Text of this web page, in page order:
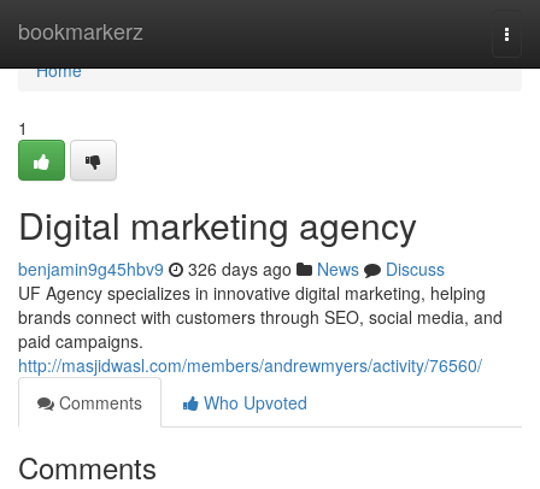
bookmarkerz
Home
Home
1
Digital marketing agency
benjamin9g45hbv9 326 days ago News
Discuss
UF Agency specializes in innovative digital marketing, helping
brands connect with customers through SEO, social media, and
paid campaigns.
http://masjidwasl.com/members/andrewmyers/activity/76560/
Comments
Who Upvoted
Comments